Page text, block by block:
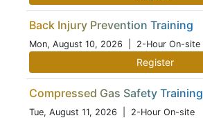
Back Injury Prevention Training
Mon, August 10, 2026 | 2-Hour On-site
Register
Compressed Gas Safety Training
Tue, August 11, 2026 | 2-Hour On-site